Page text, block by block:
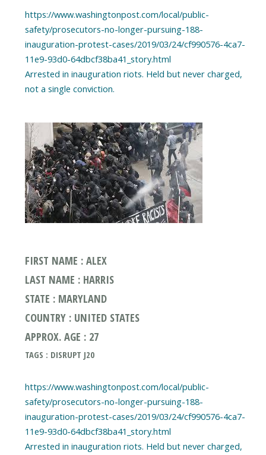
https://www.washingtonpost.com/local/public-
safety/prosecutors-no-longer-pursuing-188-
inauguration-protest-cases/2019/03/24/cf990576-4ca7-
11e9-93d0-64dbcf38ba41_story.html
Arrested in inauguration riots. Held but never charged,
FIRST NAME : ALEX
LAST NAME : HARRIS
STATE : MARYLAND
COUNTRY : UNITED STATES
APPROX. AGE : 27
TAGS : DISRUPT J20
https://www.washingtonpost.com/local/public-
safety/prosecutors-no-longer-pursuing-188-
inauguration-protest-cases/2019/03/24/cf990576-4ca7-
11e9-93d0-64dbcf38ba41_story.html
Arrested in inauguration riots. Held but never charged,